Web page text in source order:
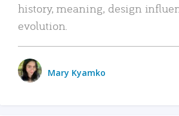
history, meaning, design
evolution.
Mary Kyamko